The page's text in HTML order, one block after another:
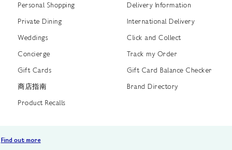
Personal Shopping
Private Dining
Weddings
Concierge
Gift Cards
商店指南
Product Recalls
Delivery Information
International Delivery
Click and Collect
Track my Order
Gift Card Balance Checker
Brand Directory
Find out more